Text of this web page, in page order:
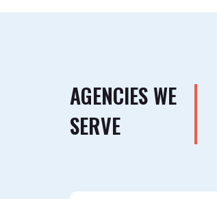
AGENCIES WE
SERVE